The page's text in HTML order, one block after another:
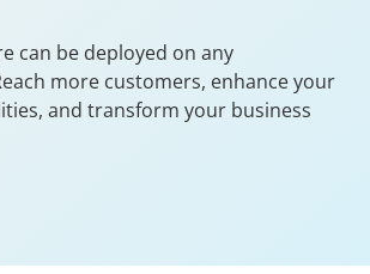
can be deployed on any
more customers, enhance your
and transform your business